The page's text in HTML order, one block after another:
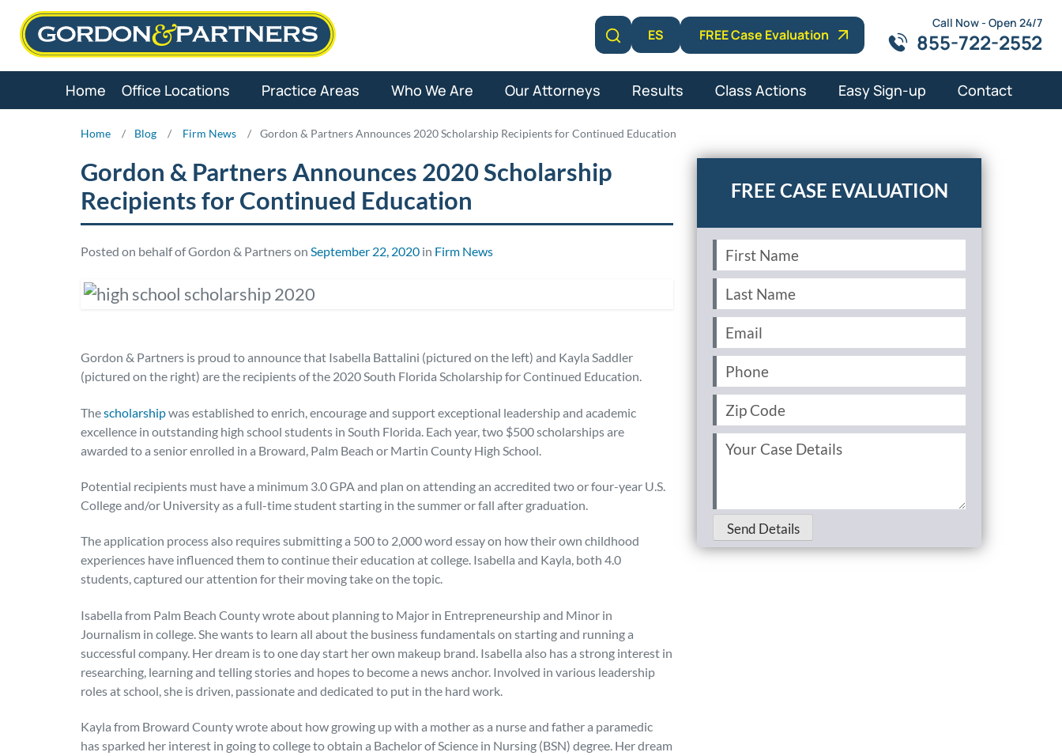
Skip
Learn More
ES FREE Case Evaluation
Call Now - Open 24/7
855-722-2552
Home Office Locations Practice Areas Who We Are Our Attorneys Results Class Actions Easy Sign-up Contact
Home / Blog / Firm News / Gordon & Partners Announces 2020 Scholarship Recipients for Continued Education
Gordon & Partners Announces 2020 Scholarship
Recipients for Continued Education
Posted on behalf of Gordon & Partners on September 22, 2020 in Firm News
Gordon & Partners is proud to announce that Isabella Battalini (pictured on the left) and Kayla Saddler
(pictured on the right) are the recipients of the 2020 South Florida Scholarship for Continued Education.
Thescholarshipwas established to enrich, encourage and support exceptional leadership and academic
excellence in outstanding high school students in South Florida. Each year, two $500 scholarships are
awarded to a senior enrolled in a Broward, Palm Beach or Martin County High School.
Potential recipients must have a minimum 3.0 GPA and plan on attending an accredited two or four-year U.S.
College and/or University as a full-time student starting in the summer or fall after graduation.
The application process also requires submitting a 500 to 2,000 word essay on how their own childhood
experiences have influenced them to continue their education at college. Isabella and Kayla, both 4.0
students, captured our attention for their moving take on the topic.
Isabella from Palm Beach County wrote about planning to Major in Entrepreneurship and Minor in
Journalism in college. She wants to learn all about the business fundamentals on starting and running a
successful company. Her dream is to one day start her own makeup brand. Isabella also has a strong interest in
researching, learning and telling stories and hopes to become a news anchor. Involved in various leadership
roles at school, she is driven, passionate and dedicated to put in the hard work.
Kayla from Broward County wrote about how growing up with a mother as a nurse and father a paramedic
has sparked her interest in going to college to obtain a Bachelor of Science in Nursing (BSN) degree. Her dream
First
Name
Last
Name
Email (Required)
Phone
Zip
Code
Your
Case
Send Details